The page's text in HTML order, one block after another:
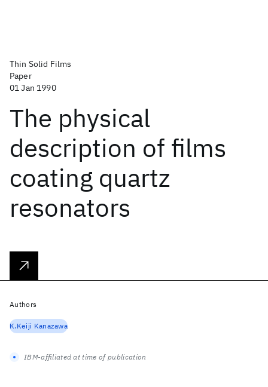
Thin Solid Films
Paper
01 Jan 1990
The physical
description of films
coating quartz
resonators
Authors
K.Keiji Kanazawa
IBM-affiliated at time of publication